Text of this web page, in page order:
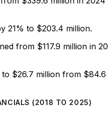
21% to $203.4 million.
from $117.9 million in
to $26.7 million from
(2018 TO 2025)